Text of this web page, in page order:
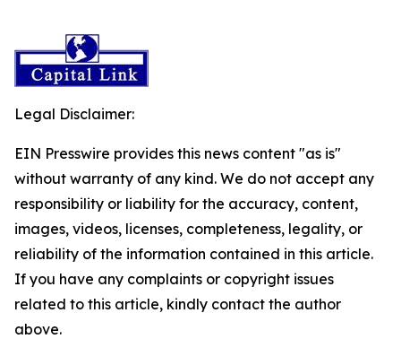
Legal Disclaimer:
EIN Presswire provides this news content "as is"
without warranty of any kind. We do not accept any
responsibility or liability for the accuracy, content,
images, videos, licenses, completeness, legality, or
reliability of the information contained in this article.
If you have any complaints or copyright issues
related to this article, kindly contact the author
above.